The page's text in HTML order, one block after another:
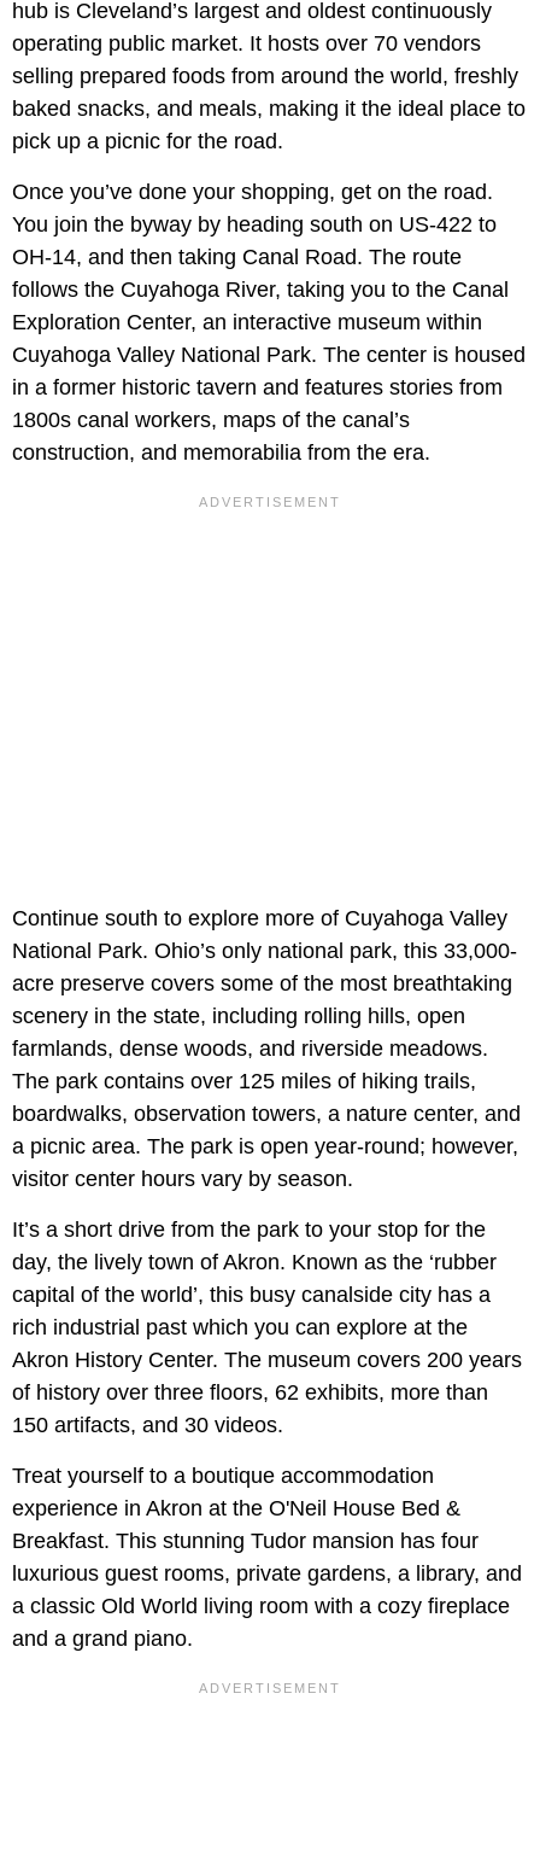
hub is Cleveland’s largest and oldest continuously
operating public market. It hosts over 70 vendors
selling prepared foods from around the world, freshly
baked snacks, and meals, making it the ideal place to
pick up a picnic for the road.
Once you’ve done your shopping, get on the road.
You join the byway by heading south on US-422 to
OH-14, and then taking Canal Road. The route
follows the Cuyahoga River, taking you to the Canal
Exploration Center, an interactive museum within
Cuyahoga Valley National Park. The center is housed
in a former historic tavern and features stories from
1800s canal workers, maps of the canal’s
construction, and memorabilia from the era.
Continue south to explore more of Cuyahoga Valley
National Park. Ohio’s only national park, this 33,000-
acre preserve covers some of the most breathtaking
scenery in the state, including rolling hills, open
farmlands, dense woods, and riverside meadows.
The park contains over 125 miles of hiking trails,
boardwalks, observation towers, a nature center, and
a picnic area. The park is open year-round; however,
visitor center hours vary by season.
It’s a short drive from the park to your stop for the
day, the lively town of Akron. Known as the ‘rubber
capital of the world’, this busy canalside city has a
rich industrial past which you can explore at the
Akron History Center. The museum covers 200 years
of history over three floors, 62 exhibits, more than
150 artifacts, and 30 videos.
Treat yourself to a boutique accommodation
experience in Akron at the O'Neil House Bed &
Breakfast. This stunning Tudor mansion has four
luxurious guest rooms, private gardens, a library, and
a classic Old World living room with a cozy fireplace
and a grand piano.